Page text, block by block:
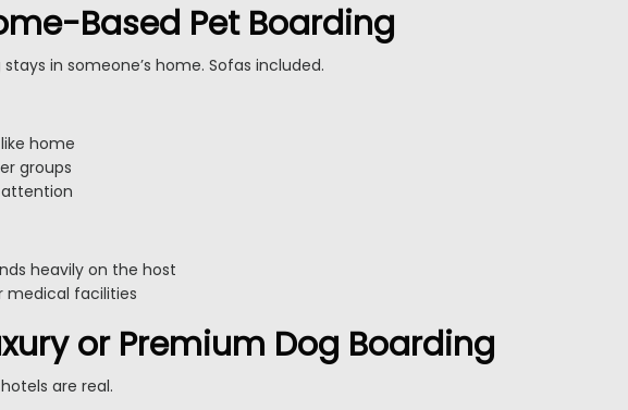
Based Pet Boarding
stays in someone’s home. Sofas included.
home
groups
heavily on the host
medical facilities
or Premium Dog Boarding
are real.